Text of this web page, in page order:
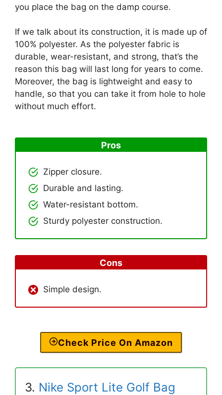
you place the bag on the damp course.
If we talk about its construction, it is made up of
100% polyester. As the polyester fabric is
durable, wear-resistant, and strong, that’s the
reason this bag will last long for years to come.
Moreover, the bag is lightweight and easy to
handle, so that you can take it from hole to hole
without much effort.
Pros
Zipper closure.
Durable and lasting.
Water-resistant bottom.
Sturdy polyester construction.
Cons
Simple design.
Check Price On Amazon
3. Nike Sport Lite Golf Bag